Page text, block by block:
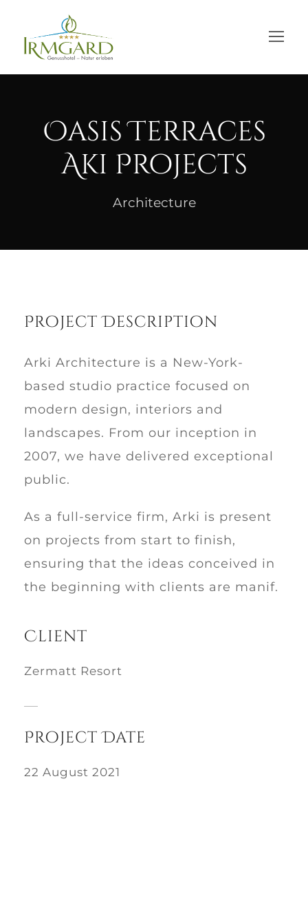
Oasis Terraces
Aki Projects
Architecture
Project Description
Arki Architecture is a New-York-
based studio practice focused on
modern design, interiors and
landscapes. From our inception in
2007, we have delivered exceptional
public.
As a full-service firm, Arki is present
on projects from start to finish,
ensuring that the ideas conceived in
the beginning with clients are manif.
Client
Zermatt Resort
Project Date
22 August 2021